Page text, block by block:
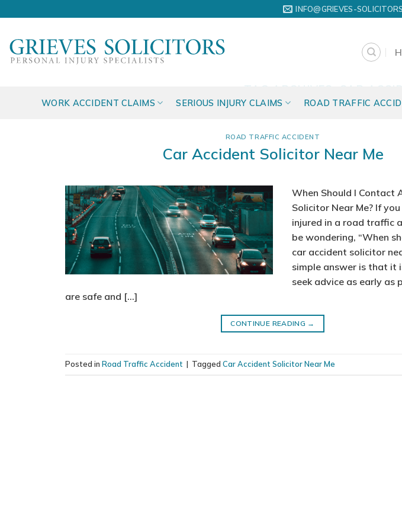
to
content
INFO@GRIEVES-
WORK ACCIDENT CLAIMS SERIOUS INJURY CLAIMS ROAD TRAFFIC
TAG ARCHIVES: CAR
ROAD TRAFFIC ACCIDENT
Car Accident Solicitor Near Me
When Should I Contact
Solicitor Near Me? If
injured in a road traffic
be wondering, “When
car accident solicitor
simple answer is that it
seek advice as early as
are safe and […]
CONTINUE READING →
Posted inRoad Traffic Accident | TaggedCar Accident Solicitor Near Me